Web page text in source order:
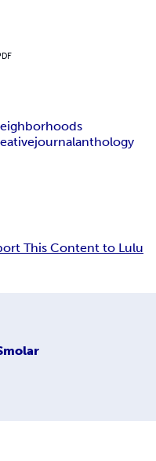
journalanthology
This Content to Lulu